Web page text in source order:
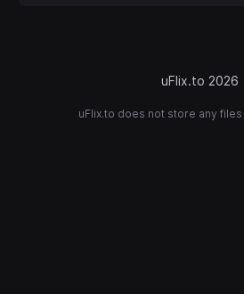
uFlix.to 2026
uFlix.to does not store any